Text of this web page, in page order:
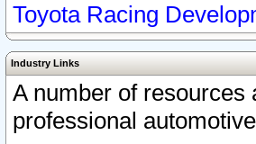
Toyota Racing
Industry Links
A number of resources
professional